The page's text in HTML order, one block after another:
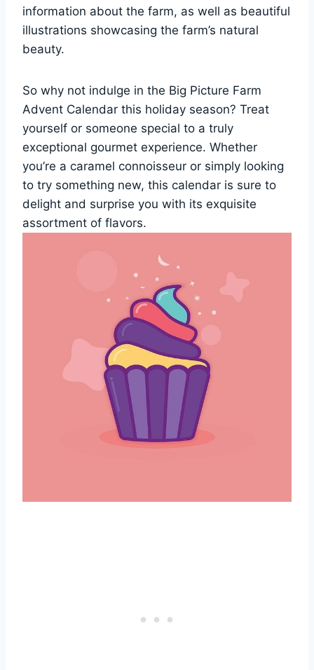
information about the farm, as well as beautiful
illustrations showcasing the farm’s natural
beauty.
So why not indulge in the Big Picture Farm
Advent Calendar this holiday season? Treat
yourself or someone special to a truly
exceptional gourmet experience. Whether
you’re a caramel connoisseur or simply looking
to try something new, this calendar is sure to
delight and surprise you with its exquisite
assortment of flavors.